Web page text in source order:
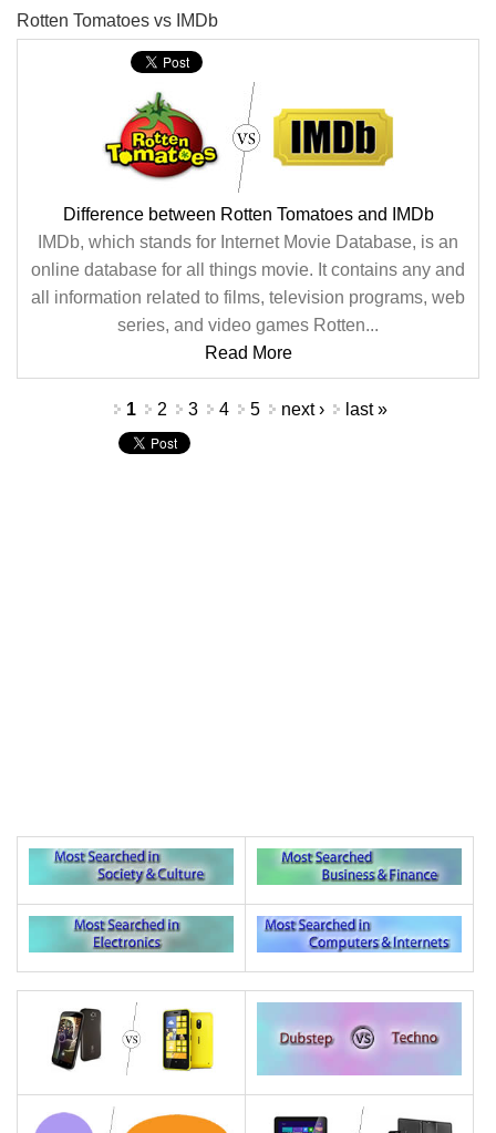
Rotten Tomatoes vs IMDb
Difference between Rotten Tomatoes and IMDb
IMDb, which stands for Internet Movie Database, is an
online database for all things movie. It contains any and
all information related to films, television programs, web
series, and video games Rotten...
Read More
1 2 3 4 5 next › last »